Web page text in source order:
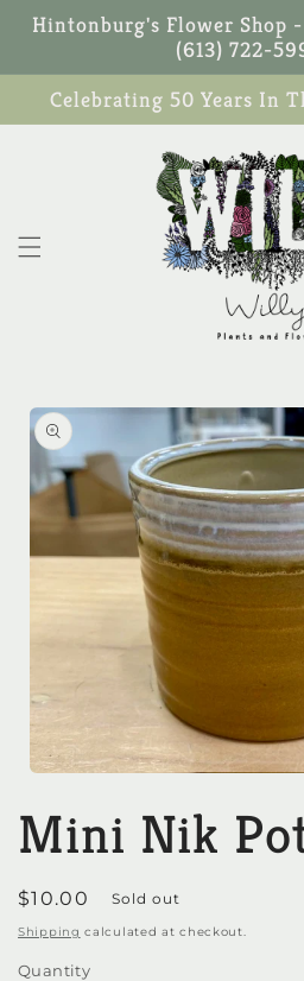
Skip to
content
Hintonburg's Flower Shop -
(613) 722-
Celebrating 50 Years In
Skip to
product
information
1
in
modal
Mini Nik
Regular
price
$10.00 Sold out
Shipping calculated at checkout.
Quantity